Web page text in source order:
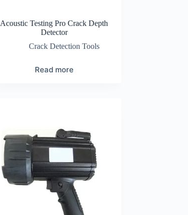
Acoustic Testing Pro Crack Depth
Detector
Crack Detection Tools
Read more